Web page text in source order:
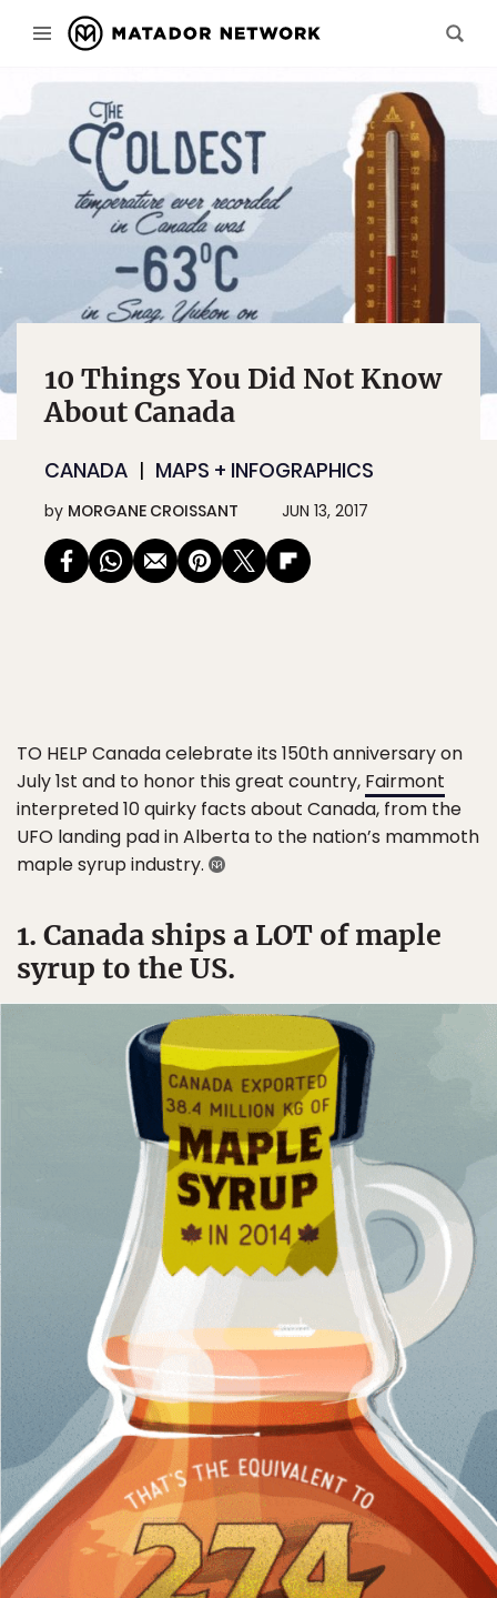
10 Things You Did Not Know
About Canada
CANADA MAPS + INFOGRAPHICS
by MORGANE CROISSANT JUN 13, 2017
TO HELP Canada celebrate its 150th anniversary on
July 1st and to honor this great country, Fairmont
interpreted 10 quirky facts about Canada, from the
UFO landing pad in Alberta to the nation’s mammoth
maple syrup industry.
1. Canada ships a LOT of maple
syrup to the US.